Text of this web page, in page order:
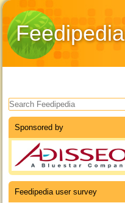
Feedipedia
Search form
Sponsored by
Feedipedia user survey